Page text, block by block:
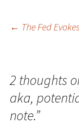
Post
← The Fed
2 thoughts
aka,
note.”